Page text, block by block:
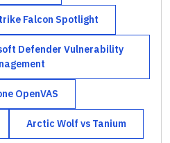
Falcon Spotlight
Defender Vulnerability
OpenVAS
Arctic Wolf vs Tanium